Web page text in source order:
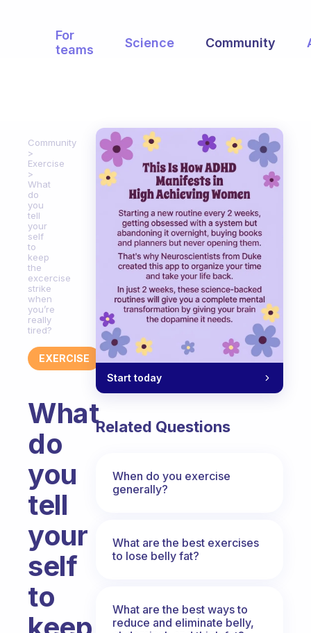
For
teams
Science Community
Community
Exercise
What
do
you
tell
your
self
to
keep
the
excercise
strike
when
you’re
really
tired?
EXERCISE
What
do
you
tell
your
self
to
Start today
Related Questions
When do you exercise
generally?
What are the best exercises
to lose belly fat?
What are the best ways to
reduce and eliminate belly,